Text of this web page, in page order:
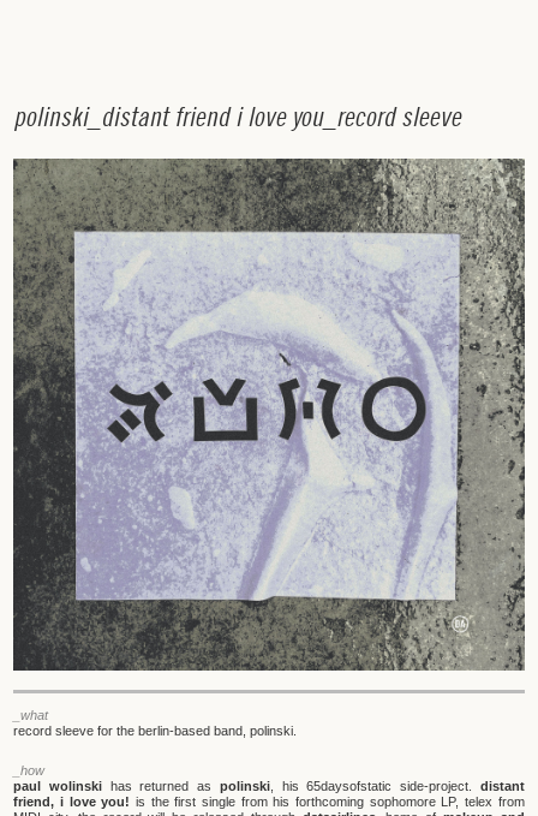
polinski_ distant friend i love you_ record sleeve
_what
record sleeve for the berlin-based band, polinski.
_how
paul wolinskihas returned as polinski, his 65daysofstatic side-project. distant
friend, i love you! is the first single from his forthcoming sophomore LP, telex from